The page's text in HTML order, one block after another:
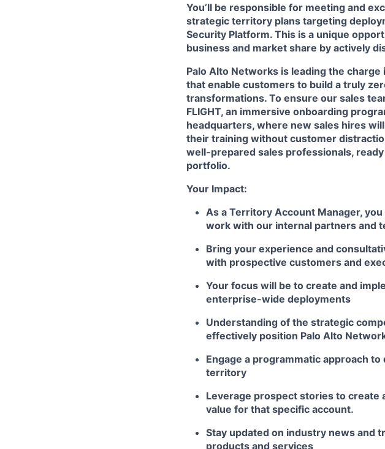
You’ll be responsible for meeting and
strategic territory plans targeting
Security Platform. This is a unique
business and market share by actively
Palo Alto Networks is leading the
that enable customers to build a truly
transformations. To ensure our sales
FLIGHT, an immersive onboarding
headquarters, where new sales hires
their training without customer
well-prepared sales professionals,
portfolio.
Your Impact:
As a Territory Account Manager,
work with our internal partners and
Bring your experience and
with prospective customers and
Your focus will be to create and
enterprise-wide deployments
Understanding of the strategic
effectively position Palo Alto
Engage a programmatic approach
territory
Leverage prospect stories to create
value for that specific account.
Stay updated on industry news and
products and services